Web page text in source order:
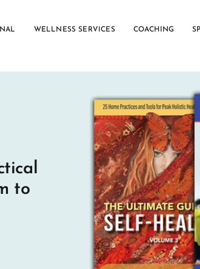
WELLNESS SERVICES COACHING
to